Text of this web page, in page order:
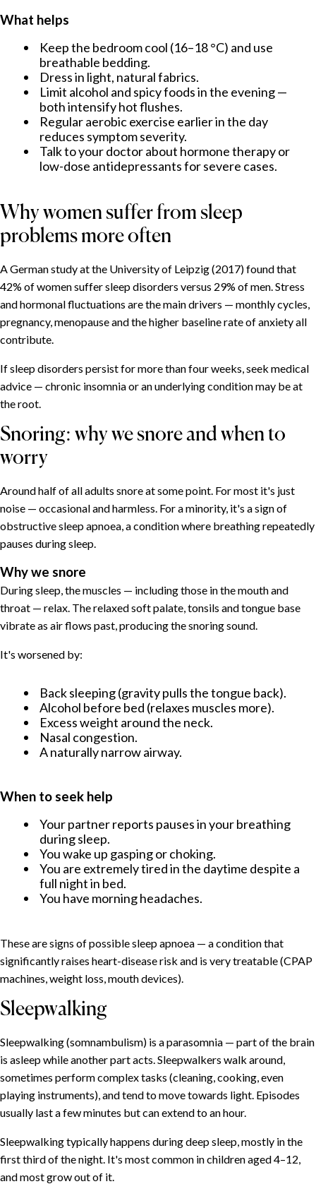
What helps
Keep the bedroom cool (16–18 °C) and use
breathable bedding.
Dress in light, natural fabrics.
Limit alcohol and spicy foods in the evening —
both intensify hot flushes.
Regular aerobic exercise earlier in the day
reduces symptom severity.
Talk to your doctor about hormone therapy or
low-dose antidepressants for severe cases.
Why women suffer from sleep
problems more often
A German study at the University of Leipzig (2017) found that
42% of women suffer sleep disorders versus 29% of men. Stress
and hormonal fluctuations are the main drivers — monthly cycles,
pregnancy, menopause and the higher baseline rate of anxiety all
contribute.
If sleep disorders persist for more than four weeks, seek medical
advice — chronic insomnia or an underlying condition may be at
the root.
Snoring: why we snore and when to
worry
Around half of all adults snore at some point. For most it's just
noise — occasional and harmless. For a minority, it's a sign of
obstructive sleep apnoea, a condition where breathing repeatedly
pauses during sleep.
Why we snore
During sleep, the muscles — including those in the mouth and
throat — relax. The relaxed soft palate, tonsils and tongue base
vibrate as air flows past, producing the snoring sound.
It's worsened by:
Back sleeping (gravity pulls the tongue back).
Alcohol before bed (relaxes muscles more).
Excess weight around the neck.
Nasal congestion.
A naturally narrow airway.
When to seek help
Your partner reports pauses in your breathing
during sleep.
You wake up gasping or choking.
You are extremely tired in the daytime despite a
full night in bed.
You have morning headaches.
These are signs of possible sleep apnoea — a condition that
significantly raises heart-disease risk and is very treatable (CPAP
machines, weight loss, mouth devices).
Sleepwalking
Sleepwalking (somnambulism) is a parasomnia — part of the brain
is asleep while another part acts. Sleepwalkers walk around,
sometimes perform complex tasks (cleaning, cooking, even
playing instruments), and tend to move towards light. Episodes
usually last a few minutes but can extend to an hour.
Sleepwalking typically happens during deep sleep, mostly in the
first third of the night. It's most common in children aged 4–12,
and most grow out of it.
ÍNDICE
Insomnia: the umbrella condition
Common causes
Sleeplessness during menopause
Why it happens
What helps
Why women suffer from sleep problems more often
Why we snore
When to seek help